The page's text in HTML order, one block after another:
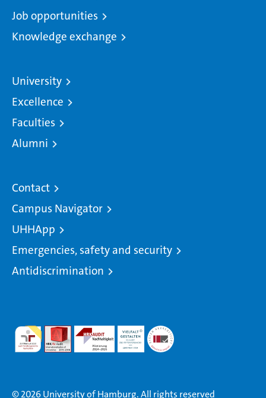
Job opportunities
Knowledge exchange
University
Excellence
Faculties
Alumni
Contact
Campus Navigator
UHHApp
Emergencies, safety and security
Antidiscrimination
© 2026 University of Hamburg. All rights reserved